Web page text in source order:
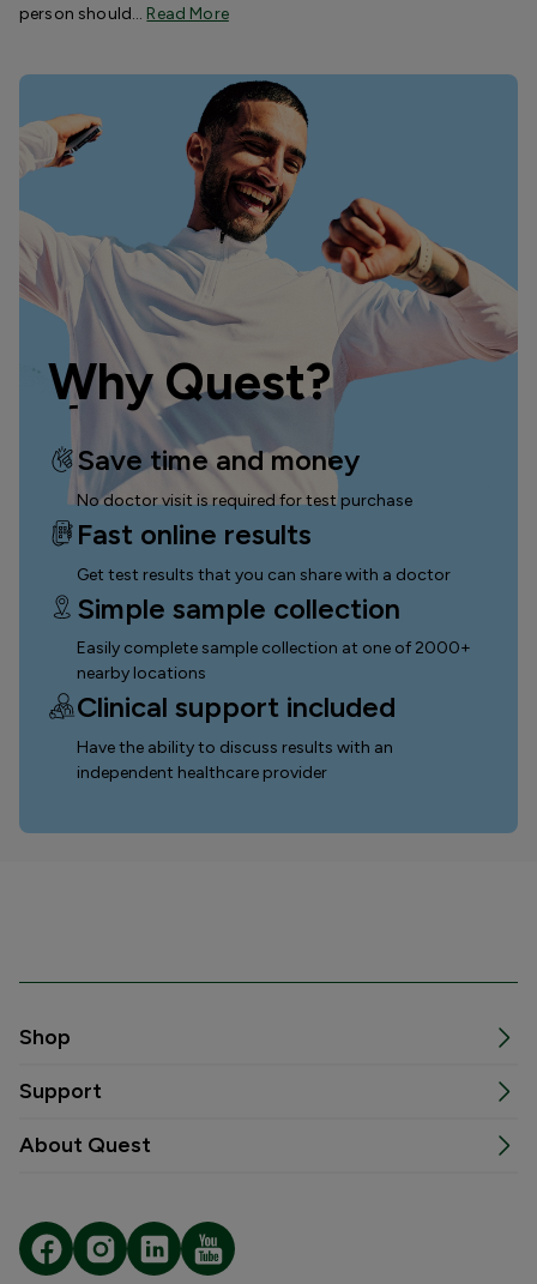
person should… Read More
Why Quest?
Save time and money
No doctor visit is required for test purchase
Fast online results
Get test results that you can share with a doctor
Simple sample collection
Easily complete sample collection at one of 2000+
nearby locations
Clinical support included
Have the ability to discuss results with an
independent healthcare provider
Shop
Support
About Quest